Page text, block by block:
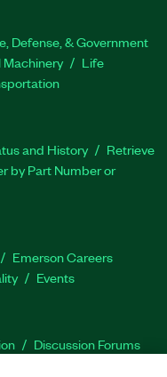
Defense, & Government
Machinery
Life
and History
Retrieve
by Part Number or
Emerson Careers
Events
Discussion Forums